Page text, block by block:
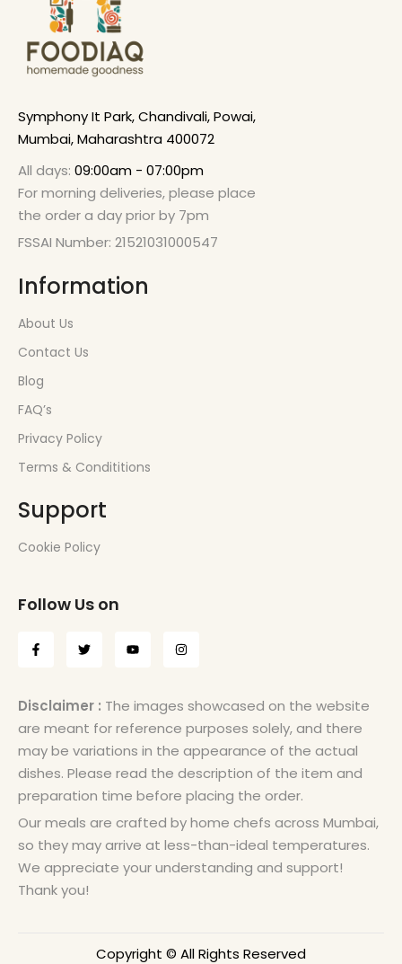
Symphony It Park, Chandivali, Powai,
Mumbai, Maharashtra 400072
All days: 09:00am - 07:00pm
For morning deliveries, please place
the order a day prior by 7pm
FSSAI Number: 21521031000547
Information
About Us
Contact Us
Blog
FAQ’s
Privacy Policy
Terms & Condititions
Support
Cookie Policy
Follow Us on
Disclaimer : The images showcased on the website
are meant for reference purposes solely, and there
may be variations in the appearance of the actual
dishes. Please read the description of the item and
preparation time before placing the order.
Our meals are crafted by home chefs across Mumbai,
so they may arrive at less-than-ideal temperatures.
We appreciate your understanding and support!
Thank you!
Copyright © All Rights Reserved